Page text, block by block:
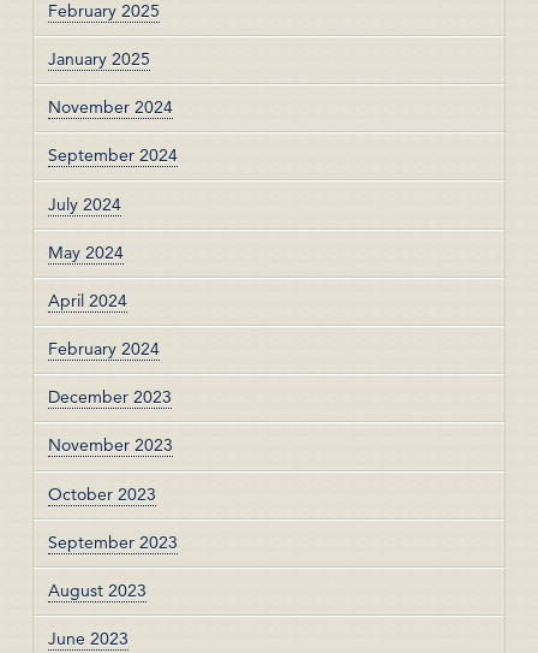
February 2025
January 2025
November 2024
September 2024
July 2024
May 2024
April 2024
February 2024
December 2023
November 2023
October 2023
September 2023
August 2023
June 2023